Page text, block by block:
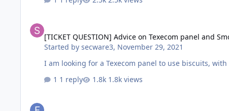
[TICKET QUESTION] Advice on Texecom panel and
Started bysecware3, November 29, 2021
I am looking for a Texecom panel to use biscuits,
1 reply
1.8k views